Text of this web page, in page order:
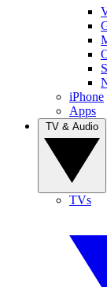
iPhone
Apps
TVs